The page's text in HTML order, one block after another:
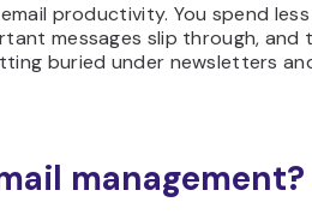
productivity. You spend
messages slip through,
buried under newsletters
management?